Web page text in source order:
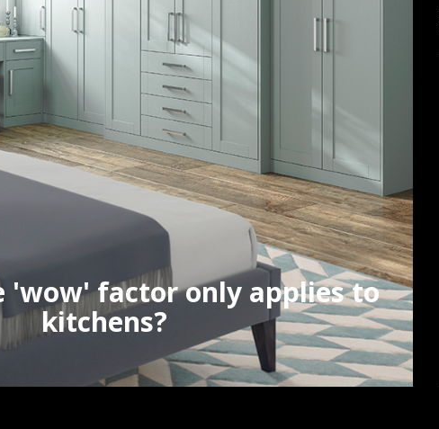
'wow' factor only applies to
kitchens?